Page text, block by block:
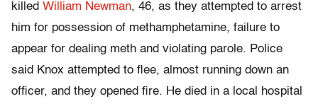
killed William Newman, 46, as they attempted to arrest
him for possession of methamphetamine, failure to
appear for dealing meth and violating parole. Police
said Knox attempted to flee, almost running down an
officer, and they opened fire. He died in a local hospital